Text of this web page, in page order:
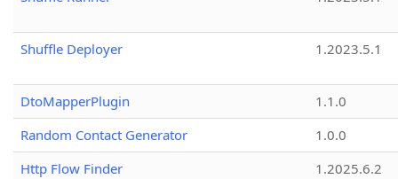
Shuffle Deployer 1.2023.5.1
DtoMapperPlugin
1.1.0
Random Contact Generator
1.0.0
Http Flow Finder
1.2025.6.2